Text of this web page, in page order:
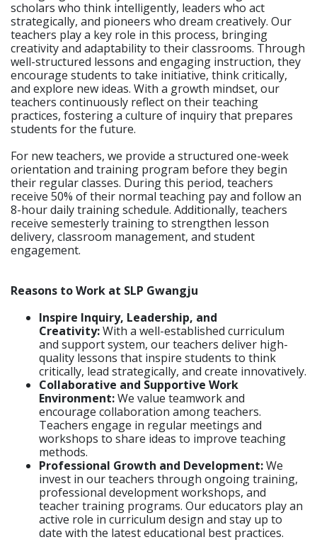
scholars who think intelligently, leaders who act
strategically, and pioneers who dream creatively. Our
teachers play a key role in this process, bringing
creativity and adaptability to their classrooms. Through
well-structured lessons and engaging instruction, they
encourage students to take initiative, think critically,
and explore new ideas. With a growth mindset, our
teachers continuously reflect on their teaching
practices, fostering a culture of inquiry that prepares
students for the future.
For new teachers, we provide a structured one-week
orientation and training program before they begin
their regular classes. During this period, teachers
receive 50% of their normal teaching pay and follow an
8-hour daily training schedule. Additionally, teachers
receive semesterly training to strengthen lesson
delivery, classroom management, and student
engagement.
Reasons to Work at SLP Gwangju
Inspire Inquiry, Leadership, and
Creativity:With a well-established curriculum
and support system, our teachers deliver high-
quality lessons that inspire students to think
critically, lead strategically, and create innovatively.
Collaborative and Supportive Work
Environment:We value teamwork and
encourage collaboration among teachers.
Teachers engage in regular meetings and
workshops to share ideas to improve teaching
methods.
Professional Growth and Development:We
invest in our teachers through ongoing training,
professional development workshops, and
teacher training programs. Our educators play an
active role in curriculum design and stay up to
date with the latest educational best practices.